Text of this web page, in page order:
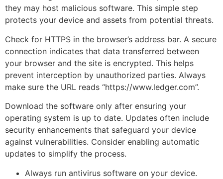
they may host malicious software. This simple step
protects your device and assets from potential threats.
Check for HTTPS in the browser’s address bar. A secure
connection indicates that data transferred between
your browser and the site is encrypted. This helps
prevent interception by unauthorized parties. Always
make sure the URL reads “https://www.ledger.com”.
Download the software only after ensuring your
operating system is up to date. Updates often include
security enhancements that safeguard your device
against vulnerabilities. Consider enabling automatic
updates to simplify the process.
Always run antivirus software on your device.